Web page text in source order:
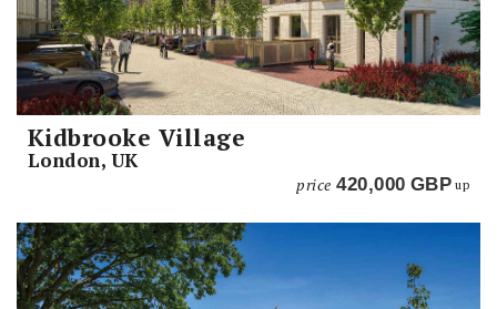
Kidbrooke Village
London, UK
price 420,000 GBP up